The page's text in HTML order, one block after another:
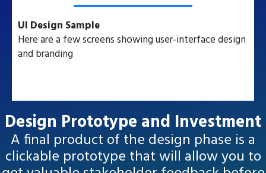
UI Design Sample
Here are a few screens showing user-interface design
and branding
Design Prototype and Investment
A final product of the design phase is a
clickable prototype that will allow you to